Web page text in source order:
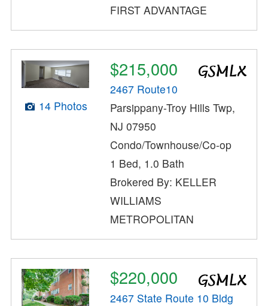
FIRST ADVANTAGE
14 Photos
$215,000
2467 Route10
Parsippany-Troy Hills Twp,
NJ 07950
Condo/Townhouse/Co-op
1 Bed, 1.0 Bath
Brokered By: KELLER
WILLIAMS
METROPOLITAN
$220,000
2467 State Route 10 Bldg